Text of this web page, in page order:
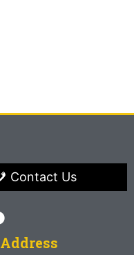
Contact Us